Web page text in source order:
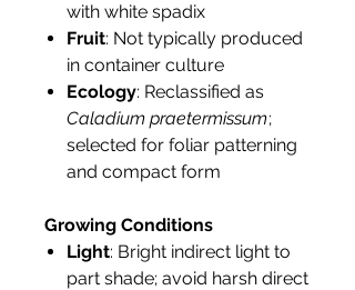
with white spadix
Fruit: Not typically produced
in container culture
Ecology: Reclassified as
Caladium praetermissum;
selected for foliar patterning
and compact form
Growing Conditions
Light: Bright indirect light to
part shade; avoid harsh direct